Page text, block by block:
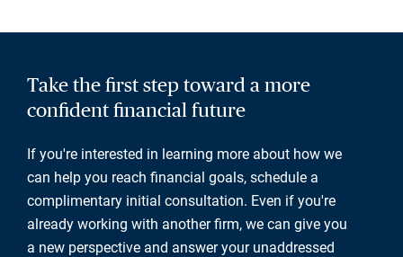
Take the first step toward a more
confident financial future
If you're interested in learning more about how we
can help you reach financial goals, schedule a
complimentary initial consultation. Even if you're
already working with another firm, we can give you
a new perspective and answer your unaddressed